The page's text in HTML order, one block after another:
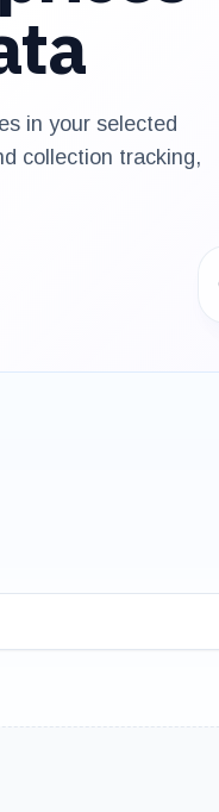
in your selected
collection tracking,